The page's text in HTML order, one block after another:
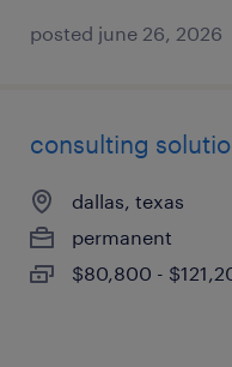
posted june 26, 2026
consulting
dallas, texas
permanent
$80,800 -